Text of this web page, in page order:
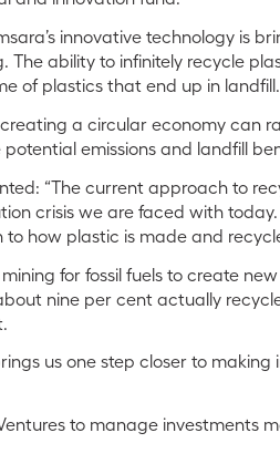
innovative technology is
ability to infinitely recycle
of plastics that end up in landfill.
a circular economy can
emissions and landfill
“The current approach to
crisis we are faced with
how plastic is made and
for fossil fuels to create
nine per cent actually
us one step closer to
to manage investments